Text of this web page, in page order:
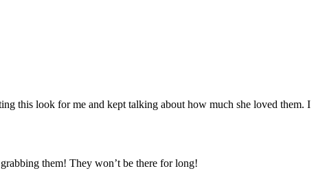
this look for me and kept talking about how much she loved them. I
them! They won’t be there for long!